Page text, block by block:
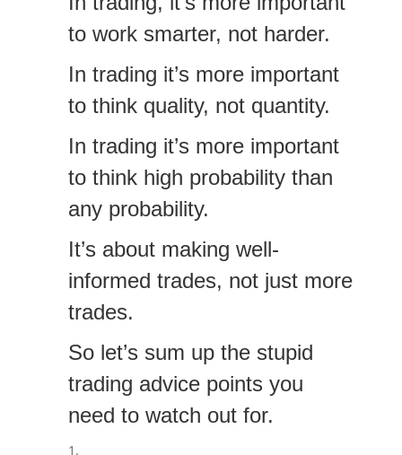
to work smarter, not harder.
In trading it’s more important
to think quality, not quantity.
In trading it’s more important
to think high probability than
any probability.
It’s about making well-
informed trades, not just more
trades.
So let’s sum up the stupid
trading advice points you
need to watch out for.